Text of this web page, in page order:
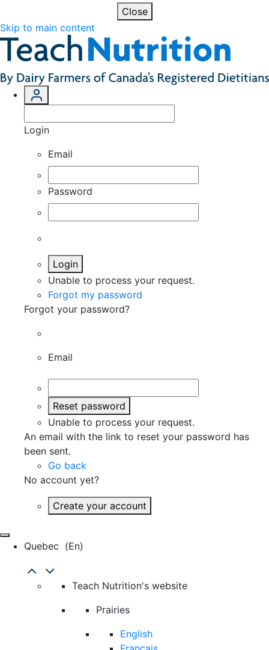
Close
Skip to main content
Login
Email
Password
Login
Unable to process your request.
Forgot my password
Forgot your password?
Email
Reset password
Unable to process your request.
An email with the link to reset your password has
been sent.
Go back
No account yet?
Create your account
Quebec (en)
Teach Nutrition's website
Prairies
English